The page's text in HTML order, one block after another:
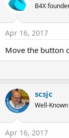
B4X
Apr 16, 2017
Move the button
scsjc
Well-
Apr 16, 2017